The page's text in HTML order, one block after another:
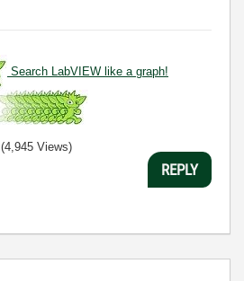
Search LabVIEW like a graph!
(4,945 Views)
REPLY